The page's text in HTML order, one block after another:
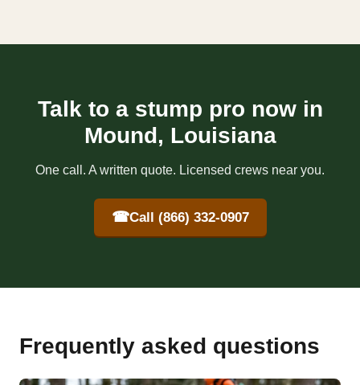
Talk to a stump pro now in
Mound, Louisiana
One call. A written quote. Licensed crews near you.
☎Call (866) 332-0907
Frequently asked questions